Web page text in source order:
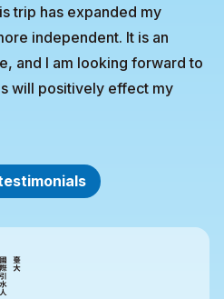
trip has expanded my
independent. It is an
and I am looking forward to
will positively effect my